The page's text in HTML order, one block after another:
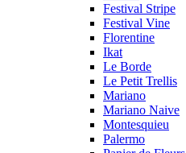
Festival Stripe
Festival Vine
Florentine
Ikat
Le Borde
Le Petit Trellis
Mariano
Mariano Naive
Montesquieu
Palermo